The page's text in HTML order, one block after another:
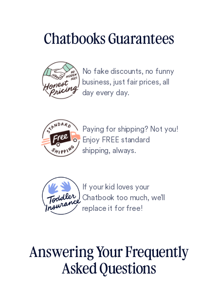
Chatbooks Guarantees
No fake discounts, no funny
business, just fair prices, all
day every day.
Paying for shipping? Not you!
Enjoy FREE standard
shipping, always.
If your kid loves your
Chatbook too much, we’ll
replace it for free!
Answering Your Frequently
Asked Questions